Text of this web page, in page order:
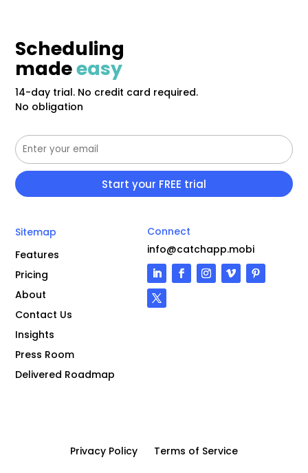
Scheduling
madeeasy
14-day trial. No credit card required.
No obligation
Sitemap
Features
Pricing
About
Contact Us
Insights
Press Room
Delivered Roadmap
Connect
info@catchapp.mobi
Privacy Policy Terms of Service